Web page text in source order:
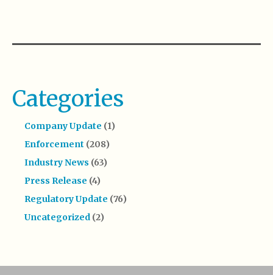
Categories
Company Update (1)
Enforcement (208)
Industry News (63)
Press Release (4)
Regulatory Update (76)
Uncategorized (2)